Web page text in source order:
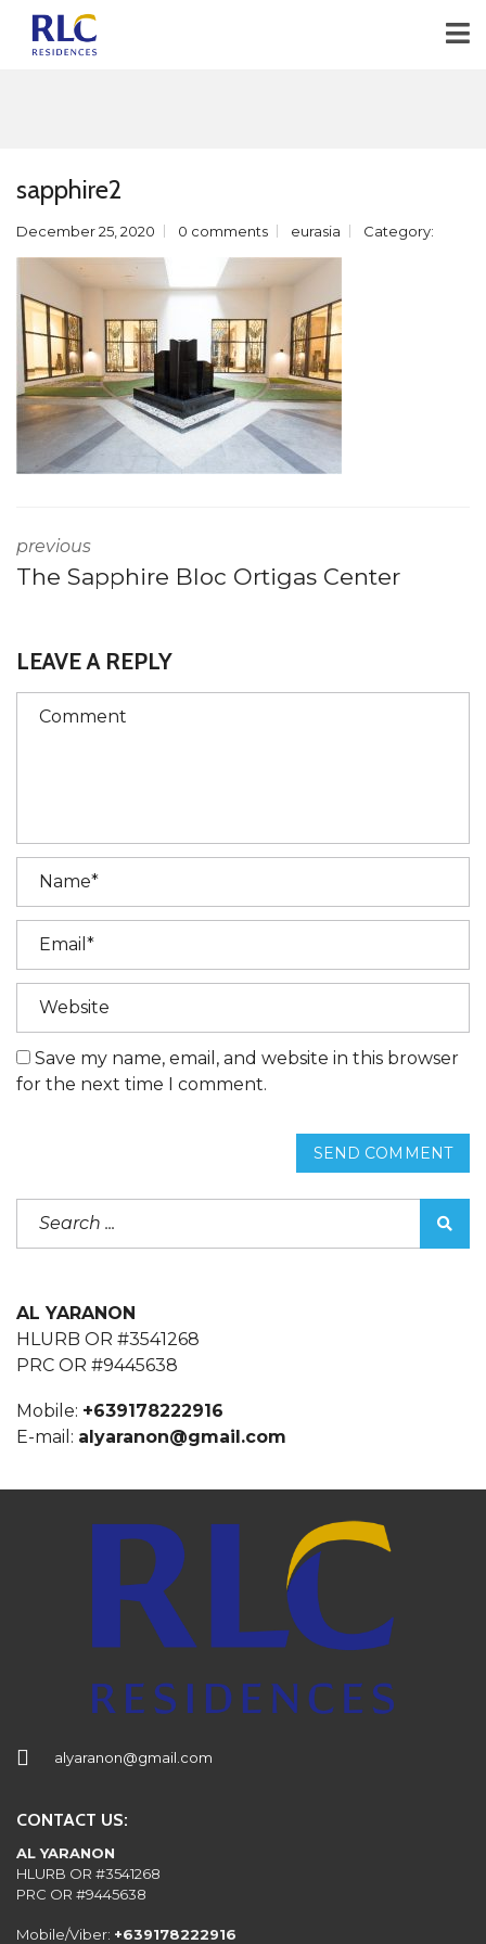
sapphire2
December 25, 2020 0 comments eurasia Category:
previous
The Sapphire Bloc Ortigas Center
LEAVE A REPLY
Save my name, email, and website in this browser
for the next time I comment.
SEND COMMENT
AL YARANON
HLURB OR #3541268
PRC OR #9445638
Mobile: +639178222916
E-mail: alyaranon@gmail.com
alyaranon@gmail.com
CONTACT US:
AL YARANON
HLURB OR #3541268
PRC OR #9445638
Mobile/Viber: +639178222916